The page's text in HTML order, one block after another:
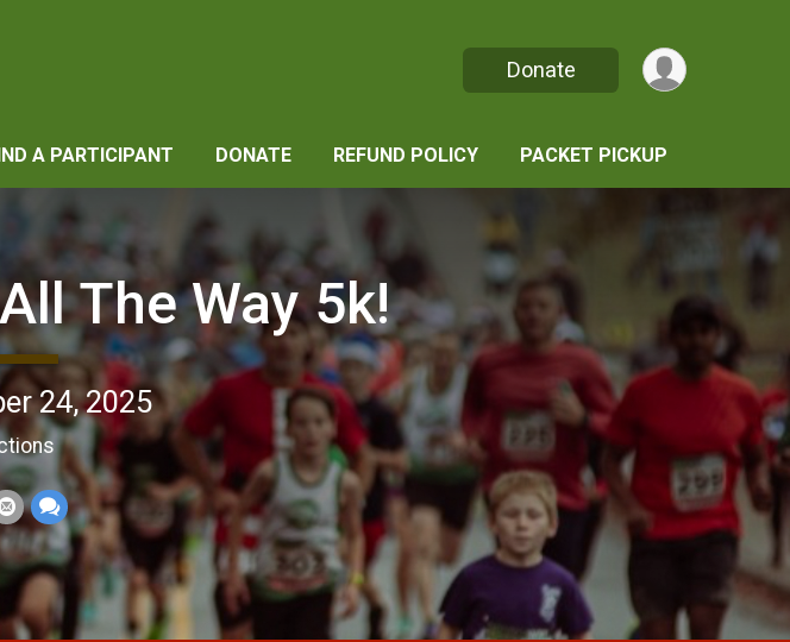
Donate
A PARTICIPANT DONATE REFUND POLICY PACKET PICKUP
The Way 5k!
24, 2025